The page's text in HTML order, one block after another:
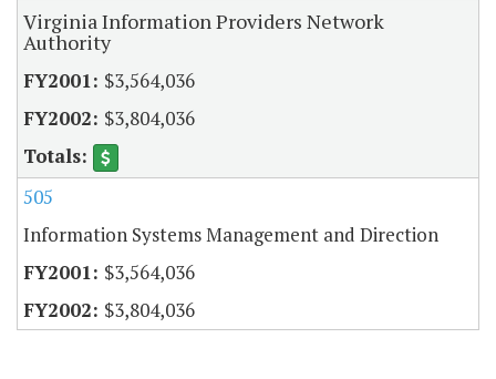
Virginia Information Providers Network
Authority
$3,564,036
$3,804,036
505
Information Systems Management and Direction
$3,564,036
$3,804,036